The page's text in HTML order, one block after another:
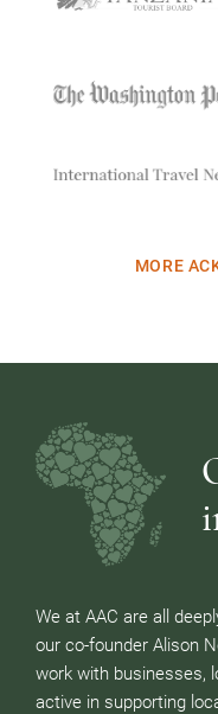
MORE
We at AAC are all
our co-founder Alison
work with businesses,
active in supporting